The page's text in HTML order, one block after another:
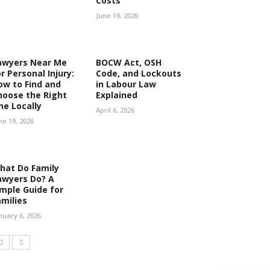
June 19, 2026
Near Me
Personal Injury:
to Find and
the Right
Locally
19, 2026
BOCW Act, OSH
Code, and Lockouts
in Labour Law
Explained
April 6, 2026
Do Family
Do? A
Guide for
6, 2026